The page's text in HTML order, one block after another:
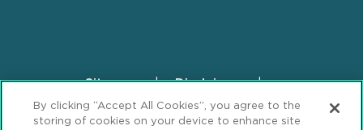
FooterSitemap
Disclaimer
Privacy Statement
GDPR Privacy Notice
By clicking “Accept All Cookies”, you agree to the
storing of cookies on your device to enhance site